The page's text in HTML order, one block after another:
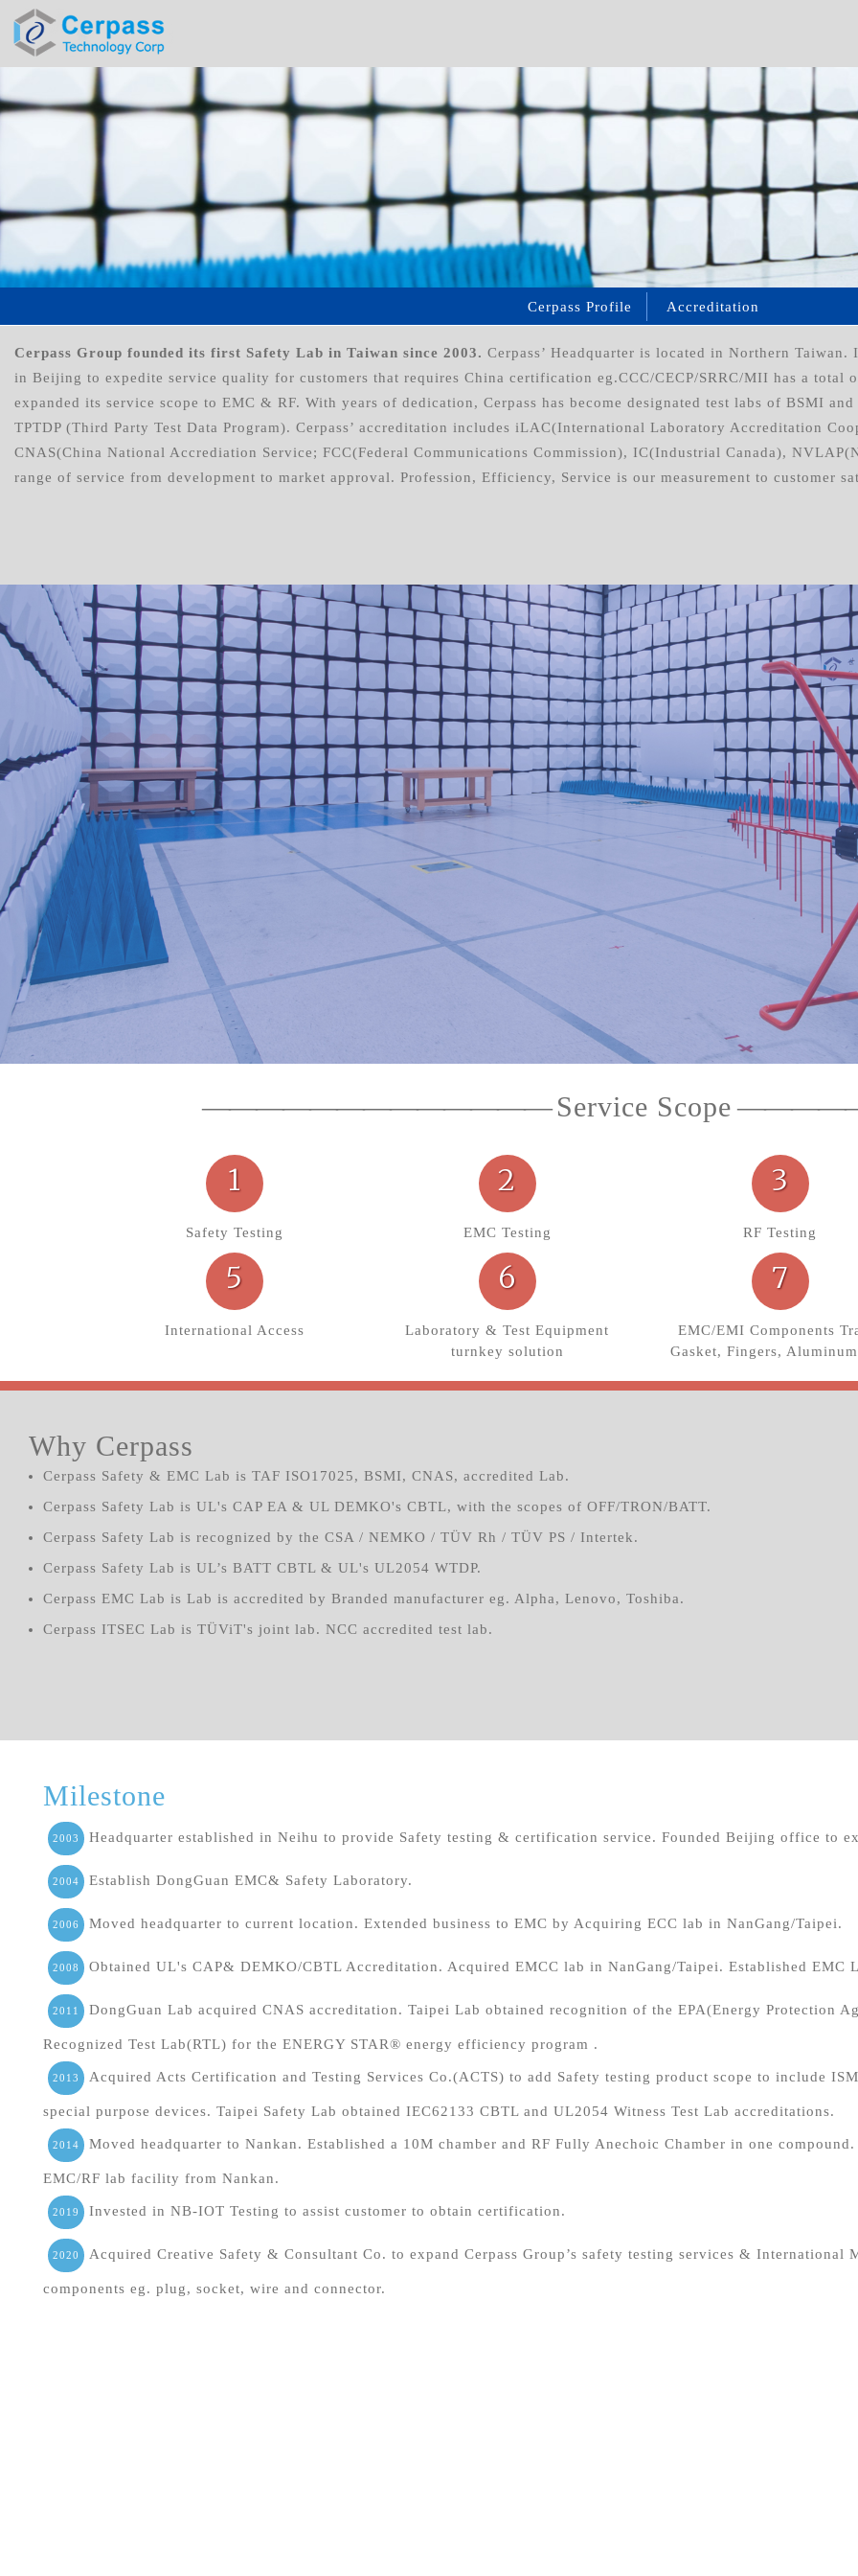
Cerpass Profile Accreditation
Cerpass Group founded its first Safety Lab in Taiwan since 2003. Cerpass’ Headquarter is located in Northern
in Beijing to expedite service quality for customers that requires China certification eg.CCC/CECP/SRRC/MII has a total
expanded its service scope to EMC & RF. With years of dedication, Cerpass has become designated test labs of BSMI
TPTDP (Third Party Test Data Program). Cerpass’ accreditation includes iLAC(International Laboratory Accreditation
CNAS(China National Accrediation Service; FCC(Federal Communications Commission), IC(Industrial Canada),
range of service from development to market approval. Profession, Efficiency, Service is our measurement to customer
Service Scope
1
Safety Testing
2
EMC Testing
3
RF Testing
5
International Access
6
Laboratory & Test Equipment
turnkey solution
7
EMC/EMI Components
Gasket, Fingers,
Why Cerpass
Cerpass Safety & EMC Lab is TAF ISO17025, BSMI, CNAS, accredited Lab.
Cerpass Safety Lab is UL's CAP EA & UL DEMKO's CBTL, with the scopes of OFF/TRON/BATT.
Cerpass Safety Lab is recognized by the CSA / NEMKO / TÜV Rh / TÜV PS / Intertek.
Cerpass Safety Lab is UL’s BATT CBTL & UL's UL2054 WTDP.
Cerpass EMC Lab is Lab is accredited by Branded manufacturer eg. Alpha, Lenovo, Toshiba.
Cerpass ITSEC Lab is TÜViT's joint lab. NCC accredited test lab.
Milestone
2003 Headquarter established in Neihu to provide Safety testing & certification service. Founded Beijing office to
2004 Establish DongGuan EMC& Safety Laboratory.
2006 Moved headquarter to current location. Extended business to EMC by Acquiring ECC lab in NanGang/Taipei.
2008 Obtained UL's CAP& DEMKO/CBTL Accreditation. Acquired EMCC lab in NanGang/Taipei. Established EMC
2011 DongGuan Lab acquired CNAS accreditation. Taipei Lab obtained recognition of the EPA(Energy Protection
Recognized Test Lab(RTL) for the ENERGY STAR® energy efficiency program .
2013 Acquired Acts Certification and Testing Services Co.(ACTS) to add Safety testing product scope to include
special purpose devices. Taipei Safety Lab obtained IEC62133 CBTL and UL2054 Witness Test Lab accreditations.
2014 Moved headquarter to Nankan. Established a 10M chamber and RF Fully Anechoic Chamber in one
EMC/RF lab facility from Nankan.
2019 Invested in NB-IOT Testing to assist customer to obtain certification.
2020 Acquired Creative Safety & Consultant Co. to expand Cerpass Group’s safety testing services & International
components eg. plug, socket, wire and connector.